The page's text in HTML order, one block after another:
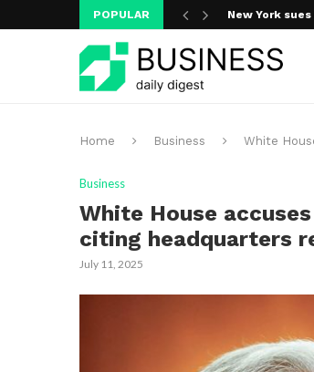
POPULAR New York
Home Business White
Business
White House
citing headquarters
July 11, 2025